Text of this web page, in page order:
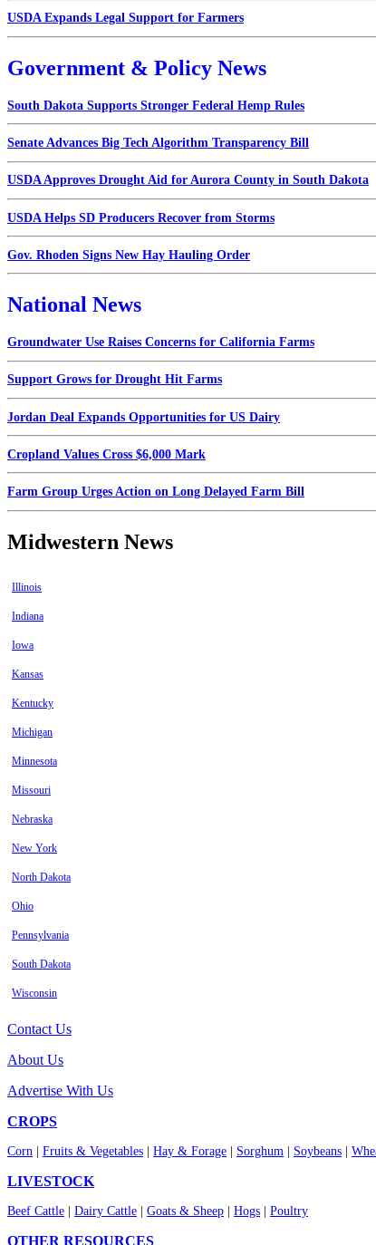
USDA Expands Legal Support for Farmers
Government & Policy News
South Dakota Supports Stronger Federal Hemp Rules
Senate Advances Big Tech Algorithm Transparency Bill
USDA Approves Drought Aid for Aurora County in South Dakota
USDA Helps SD Producers Recover from Storms
Gov. Rhoden Signs New Hay Hauling Order
National News
Groundwater Use Raises Concerns for California Farms
Support Grows for Drought Hit Farms
Jordan Deal Expands Opportunities for US Dairy
Cropland Values Cross $6,000 Mark
Farm Group Urges Action on Long Delayed Farm Bill
Midwestern News
Illinois
Indiana
Iowa
Kansas
Kentucky
Michigan
Minnesota
Missouri
Nebraska
New York
North Dakota
Ohio
Pennsylvania
South Dakota
Wisconsin
Contact Us
About Us
Advertise With Us
CROPS
Corn Fruits & Vegetables Hay & Forage Sorghum Soybeans
LIVESTOCK
Beef Cattle Dairy Cattle Goats & Sheep Hogs Poultry
OTHER RESOURCES